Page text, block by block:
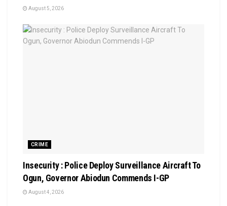
August 5, 2026
CRIME
Insecurity : Police Deploy Surveillance Aircraft To
Ogun, Governor Abiodun Commends I-GP
August 4, 2026